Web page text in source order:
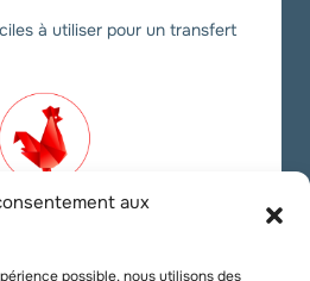
aux
possible, nous utilisons des
à utiliser pour un transfert